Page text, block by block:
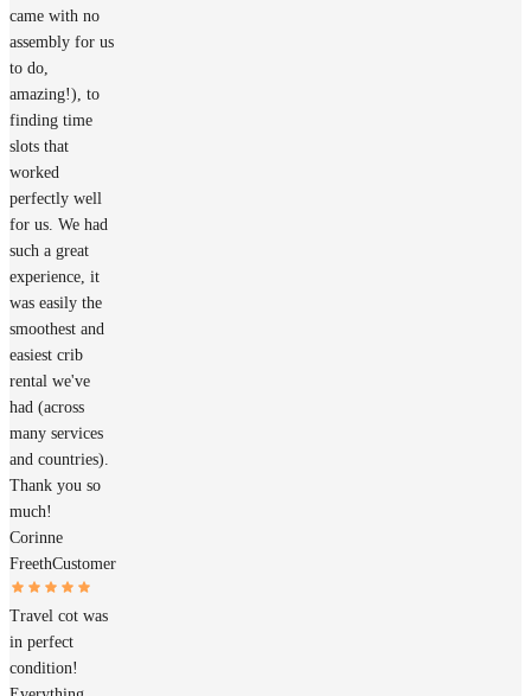
came with no
assembly for us
to do,
amazing!), to
finding time
slots that
worked
perfectly well
for us. We had
such a great
experience, it
was easily the
smoothest and
easiest crib
rental we've
had (across
many services
and countries).
Thank you so
much!
Corinne
FreethCustomer
Travel cot was
in perfect
condition!